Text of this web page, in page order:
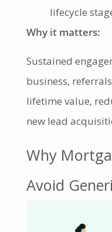
lifecycle
Why it matters:
Sustained
business,
lifetime value,
new lead
Why
Avoid